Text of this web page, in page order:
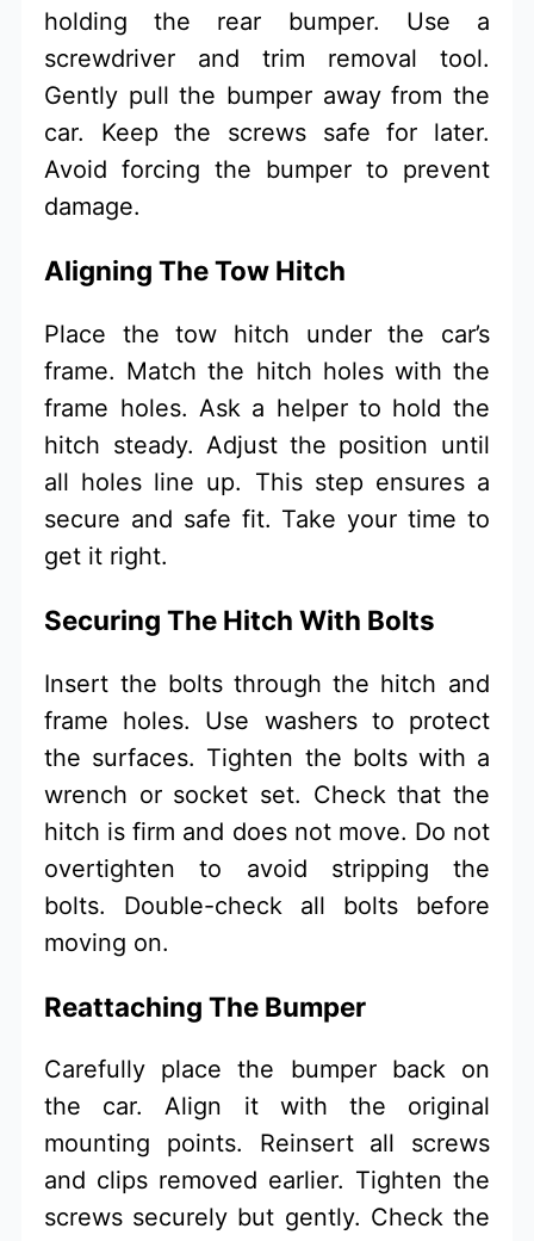
holding the rear bumper. Use a
screwdriver and trim removal tool.
Gently pull the bumper away from the
car. Keep the screws safe for later.
Avoid forcing the bumper to prevent
damage.
Aligning The Tow Hitch
Place the tow hitch under the car’s
frame. Match the hitch holes with the
frame holes. Ask a helper to hold the
hitch steady. Adjust the position until
all holes line up. This step ensures a
secure and safe fit. Take your time to
get it right.
Securing The Hitch With Bolts
Insert the bolts through the hitch and
frame holes. Use washers to protect
the surfaces. Tighten the bolts with a
wrench or socket set. Check that the
hitch is firm and does not move. Do not
overtighten to avoid stripping the
bolts. Double-check all bolts before
moving on.
Reattaching The Bumper
Carefully place the bumper back on
the car. Align it with the original
mounting points. Reinsert all screws
and clips removed earlier. Tighten the
screws securely but gently. Check the